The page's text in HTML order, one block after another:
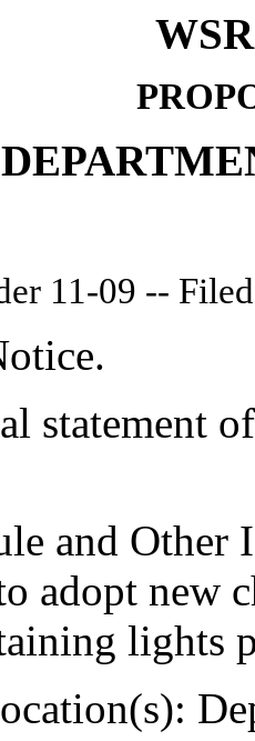
11-09 --
statement
and Other
adopt new
lights